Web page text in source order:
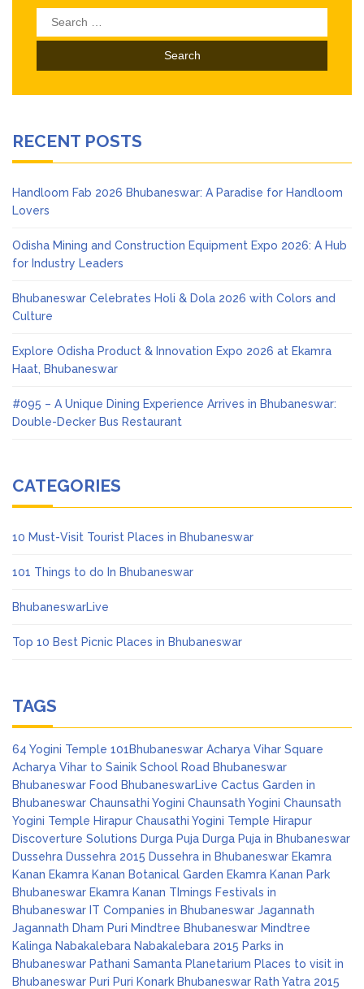
Search
for:
RECENT POSTS
Handloom Fab 2026 Bhubaneswar: A Paradise for Handloom
Lovers
Odisha Mining and Construction Equipment Expo 2026: A Hub
for Industry Leaders
Bhubaneswar Celebrates Holi & Dola 2026 with Colors and
Culture
Explore Odisha Product & Innovation Expo 2026 at Ekamra
Haat, Bhubaneswar
#095 – A Unique Dining Experience Arrives in Bhubaneswar:
Double-Decker Bus Restaurant
CATEGORIES
10 Must-Visit Tourist Places in Bhubaneswar
101 Things to do In Bhubaneswar
BhubaneswarLive
Top 10 Best Picnic Places in Bhubaneswar
TAGS
64 Yogini Temple 101Bhubaneswar Acharya Vihar Square
Acharya Vihar to Sainik School Road Bhubaneswar
Bhubaneswar Food BhubaneswarLive Cactus Garden in
Bhubaneswar Chaunsathi Yogini Chaunsath Yogini Chaunsath
Yogini Temple Hirapur Chausathi Yogini Temple Hirapur
Discoverture Solutions Durga Puja Durga Puja in Bhubaneswar
Dussehra Dussehra 2015 Dussehra in Bhubaneswar Ekamra
Kanan Ekamra Kanan Botanical Garden Ekamra Kanan Park
Bhubaneswar Ekamra Kanan TImings Festivals in
Bhubaneswar IT Companies in Bhubaneswar Jagannath
Jagannath Dham Puri Mindtree Bhubaneswar Mindtree
Kalinga Nabakalebara Nabakalebara 2015 Parks in
Bhubaneswar Pathani Samanta Planetarium Places to visit in
Bhubaneswar Puri Puri Konark Bhubaneswar Rath Yatra 2015